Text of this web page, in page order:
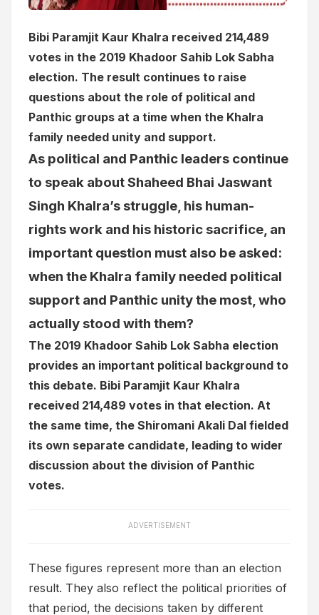
Bibi Paramjit Kaur Khalra received 214,489
votes in the 2019 Khadoor Sahib Lok Sabha
election. The result continues to raise
questions about the role of political and
Panthic groups at a time when the Khalra
family needed unity and support.
As political and Panthic leaders continue
to speak about Shaheed Bhai Jaswant
Singh Khalra’s struggle, his human-
rights work and his historic sacrifice, an
important question must also be asked:
when the Khalra family needed political
support and Panthic unity the most, who
actually stood with them?
The 2019 Khadoor Sahib Lok Sabha election
provides an important political background to
this debate. Bibi Paramjit Kaur Khalra
received 214,489 votes in that election. At
the same time, the Shiromani Akali Dal fielded
its own separate candidate, leading to wider
discussion about the division of Panthic
votes.
ADVERTISEMENT
These figures represent more than an election
result. They also reflect the political priorities of
that period, the decisions taken by different